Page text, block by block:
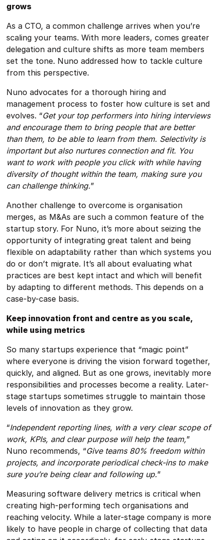
grows
As a CTO, a common challenge arrives when you’re
scaling your teams. With more leaders, comes greater
delegation and culture shifts as more team members
set the tone. Nuno addressed how to tackle culture
from this perspective.
Nuno advocates for a thorough hiring and
management process to foster how culture is set and
evolves. “Get your top performers into hiring interviews
and encourage them to bring people that are better
than them, to be able to learn from them. Selectivity is
important but also nurtures connection and fit. You
want to work with people you click with while having
diversity of thought within the team, making sure you
can challenge thinking.”
Another challenge to overcome is organisation
merges, as M&As are such a common feature of the
startup story. For Nuno, it’s more about seizing the
opportunity of integrating great talent and being
flexible on adaptability rather than which systems you
do or don’t migrate. It’s all about evaluating what
practices are best kept intact and which will benefit
by adapting to different methods. This depends on a
case-by-case basis.
Keep innovation front and centre as you scale,
while using metrics
So many startups experience that “magic point”
where everyone is driving the vision forward together,
quickly, and aligned. But as one grows, inevitably more
responsibilities and processes become a reality. Later-
stage startups sometimes struggle to maintain those
levels of innovation as they grow.
“Independent reporting lines, with a very clear scope of
work, KPIs, and clear purpose will help the team,”
Nuno recommends, “Give teams 80% freedom within
projects, and incorporate periodical check-ins to make
sure you’re being clear and following up.”
Measuring software delivery metrics is critical when
creating high-performing tech organisations and
reaching velocity. While a later-stage company is more
likely to have people in charge of collecting that data